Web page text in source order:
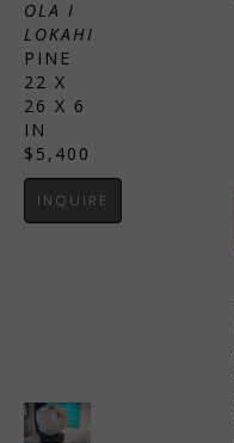
OLA I
LOKAHI
PINE
22 X
26 X 6
IN
$5,400
INQUIRE